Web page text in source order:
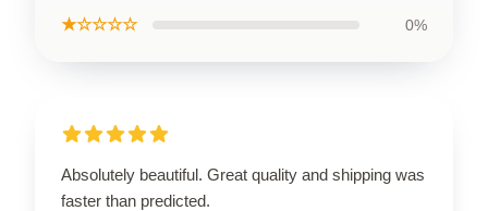
★☆☆☆☆ 0%
Absolutely beautiful. Great quality and shipping was
faster than predicted.